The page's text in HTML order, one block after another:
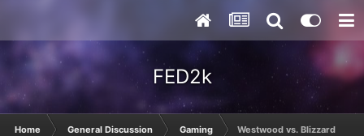
FED2k
Home General Discussion Gaming Westwood vs. Blizzard